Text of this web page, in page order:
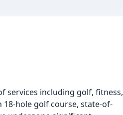
services including golf, fitness,
hole golf course, state-of-